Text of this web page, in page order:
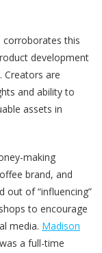
corroborates this
development
Creators are
and ability to
assets in
making
brand, and
out of “influencing”
to encourage
media. Madison
a full-time